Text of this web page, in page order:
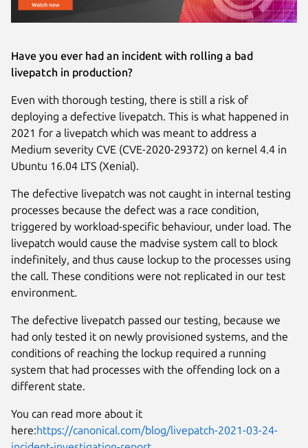
Have you ever had an incident with rolling a bad
livepatch in production?
Even with thorough testing, there is still a risk of
deploying a defective livepatch. This is what happened in
2021 for a livepatch which was meant to address a
Medium severity CVE (CVE-2020-29372) on kernel 4.4 in
Ubuntu 16.04 LTS (Xenial).
The defective livepatch was not caught in internal testing
processes because the defect was a race condition,
triggered by workload-specific behaviour, under load. The
livepatch would cause the madvise system call to block
indefinitely, and thus cause lockup to the processes using
the call. These conditions were not replicated in our test
environment.
The defective livepatch passed our testing, because we
had only tested it on newly provisioned systems, and the
conditions of reaching the lockup required a running
system that had processes with the offending lock on a
different state.
You can read more about it
here:https://canonical.com/blog/livepatch-2021-03-24-